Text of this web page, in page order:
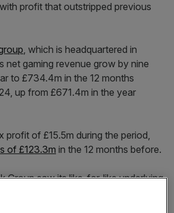
profit that outstripped previous
, which is headquartered in
net gaming revenue grow by nine
to £734.4m in the 12 months
up from £671.4m in the year
profit of £15.5m during the period,
of £123.3m in the 12 months before.
Group saw its like-for-like underlying
expectations and more than doubling